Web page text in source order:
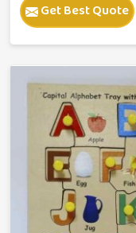
Get Best Quote